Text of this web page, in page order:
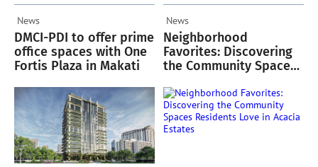
News
DMCI-PDI to offer prime
office spaces with One
Fortis Plaza in Makati
News
Neighborhood
Favorites: Discovering
the Community Spaces
Acacia Estates